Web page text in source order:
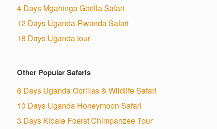
4 Days Mgahinga Gorilla Safari
12 Days Uganda-Rwanda Safari
18 Days Uganda tour
Other Popular Safaris
6 Days Uganda Gorillas & Wildlife Safari
10 Days Uganda Honeymoon Safari
3 Days Kibale Foerst Chimpanzee Tour